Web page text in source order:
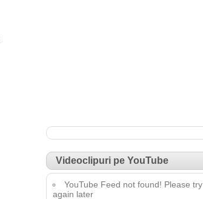
Videoclipuri pe YouTube
YouTube Feed not found! Please try
again later